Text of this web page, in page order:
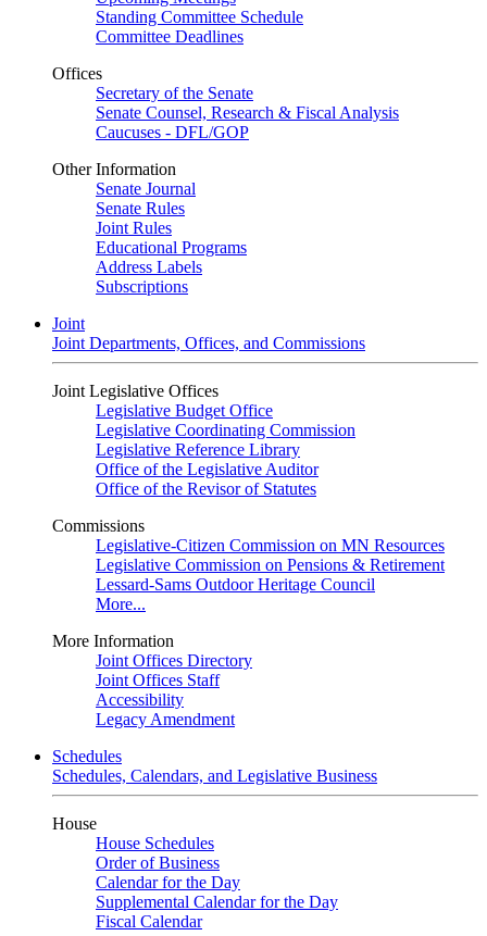
Standing Committee Schedule
Committee Deadlines
Offices
Secretary of the Senate
Senate Counsel, Research & Fiscal Analysis
Caucuses - DFL/GOP
Other Information
Senate Journal
Senate Rules
Joint Rules
Educational Programs
Address Labels
Subscriptions
Joint
Joint Departments, Offices, and Commissions
Joint Legislative Offices
Legislative Budget Office
Legislative Coordinating Commission
Legislative Reference Library
Office of the Legislative Auditor
Office of the Revisor of Statutes
Commissions
Legislative-Citizen Commission on MN Resources
Legislative Commission on Pensions & Retirement
Lessard-Sams Outdoor Heritage Council
More...
More Information
Joint Offices Directory
Joint Offices Staff
Accessibility
Legacy Amendment
Schedules
Schedules, Calendars, and Legislative Business
House
House Schedules
Order of Business
Calendar for the Day
Supplemental Calendar for the Day
Fiscal Calendar